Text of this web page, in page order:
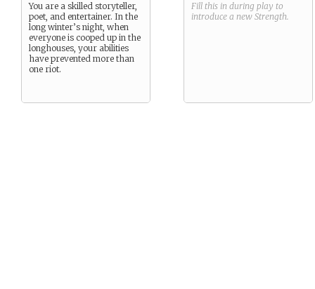
You are a skilled storyteller,
poet, and entertainer. In the
long winter’s night, when
everyone is cooped up in the
longhouses, your abilities
have prevented more than
one riot.
Fill this in during play to
introduce a new Strength.